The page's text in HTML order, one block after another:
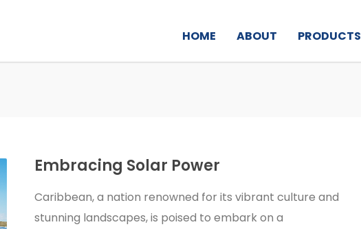
HOME ABOUT PRODUCTS
Embracing Solar Power
Caribbean, a nation renowned for its vibrant culture and
stunning landscapes, is poised to embark on a